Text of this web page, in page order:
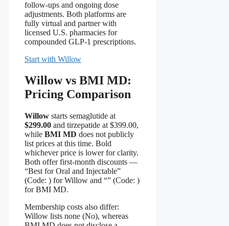
follow-ups and ongoing dose
adjustments. Both platforms are
fully virtual and partner with
licensed U.S. pharmacies for
compounded GLP-1 prescriptions.
Start with Willow
Willow vs BMI MD:
Pricing Comparison
Willow starts semaglutide at
$299.00 and tirzepatide at $399.00,
while BMI MD does not publicly
list prices at this time. Bold
whichever price is lower for clarity.
Both offer first‑month discounts —
“Best for Oral and Injectable”
(Code: ) for Willow and “” (Code: )
for BMI MD.
Membership costs also differ:
Willow lists none (No), whereas